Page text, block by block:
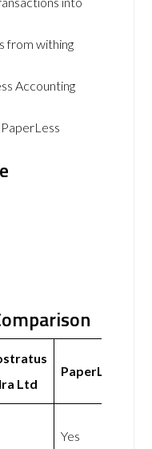
from withing
Accounting
Ltd
PaperLess
Yes